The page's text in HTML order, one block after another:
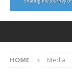
HOME Media